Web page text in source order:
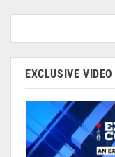
EXCLUSIVE